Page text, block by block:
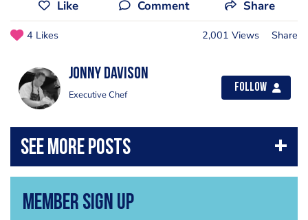
Like Comment Share
4 Likes 2,001 Views Share
Jonny Davison
Executive Chef
Follow
Member Sign Up